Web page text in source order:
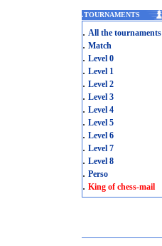
.TOURNAMENTS
. All the tournaments
. Match
. Level 0
. Level 1
. Level 2
. Level 3
. Level 4
. Level 5
. Level 6
. Level 7
. Level 8
. Perso
. King of chess-mail